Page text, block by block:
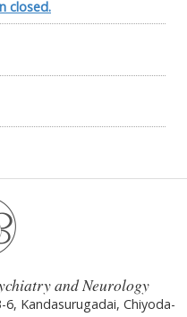
closed.
and Neurology
6, Kandasurugadai, Chiyoda-